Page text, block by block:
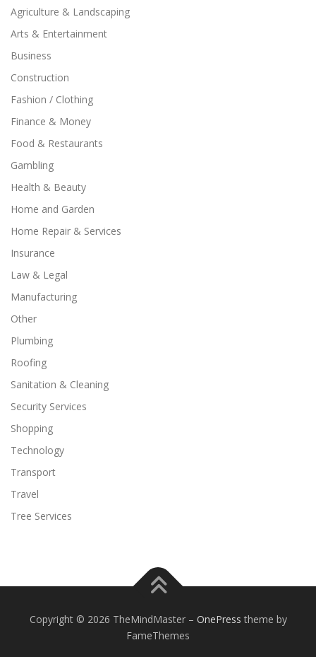
Agriculture & Landscaping
Arts & Entertainment
Business
Construction
Fashion / Clothing
Finance & Money
Food & Restaurants
Gambling
Health & Beauty
Home and Garden
Home Repair & Services
Insurance
Law & Legal
Manufacturing
Other
Plumbing
Roofing
Sanitation & Cleaning
Security Services
Shopping
Technology
Transport
Travel
Tree Services
Copyright © 2026 TheMindMaster – OnePress theme by
FameThemes